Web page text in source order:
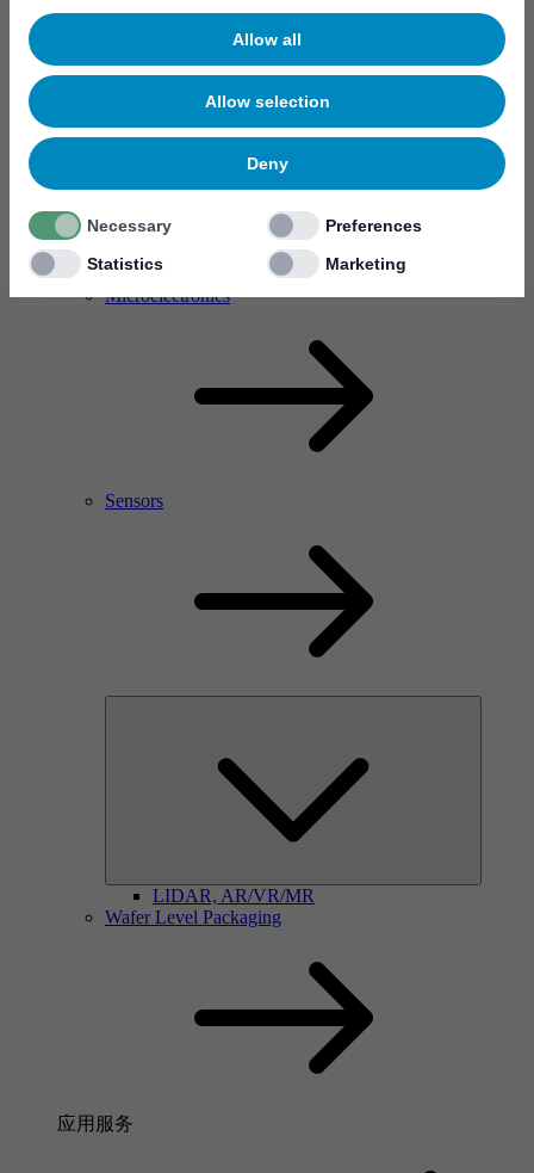
Allow all
Allow selection
Deny
Necessary
Preferences
Statistics
Marketing
RF Power Amplifier & Microwave Device
Microelectronics
Sensors
LIDAR, AR/VR/MR
Wafer Level Packaging
应用服务